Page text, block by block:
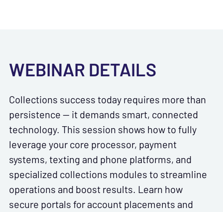
WEBINAR DETAILS
Collections success today requires more than
persistence — it demands smart, connected
technology. This session shows how to fully
leverage your core processor, payment
systems, texting and phone platforms, and
specialized collections modules to streamline
operations and boost results. Learn how
secure portals for account placements and